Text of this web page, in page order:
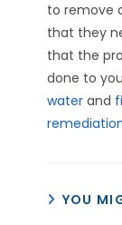
to remove
that they
that the
done to
water and
YOU